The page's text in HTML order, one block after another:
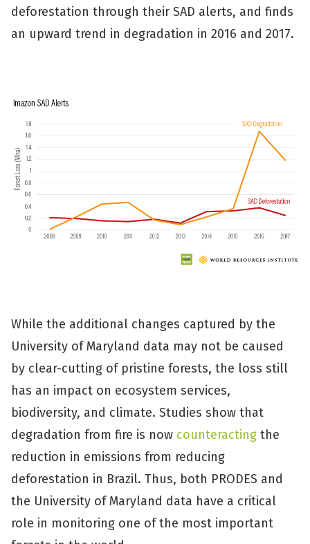
deforestation through their SAD alerts, and finds
an upward trend in degradation in 2016 and 2017.
While the additional changes captured by the
University of Maryland data may not be caused
by clear-cutting of pristine forests, the loss still
has an impact on ecosystem services,
biodiversity, and climate. Studies show that
degradation from fire is now counteracting the
reduction in emissions from reducing
deforestation in Brazil. Thus, both PRODES and
the University of Maryland data have a critical
role in monitoring one of the most important